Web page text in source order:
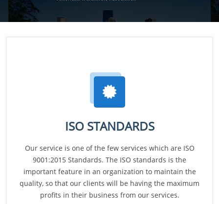
ISO STANDARDS
Our service is one of the few services which are ISO
9001:2015 Standards. The ISO standards is the
important feature in an organization to maintain the
quality, so that our clients will be having the maximum
profits in their business from our services.